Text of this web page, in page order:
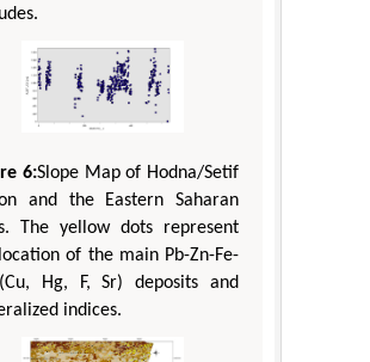
6:Slope Map of Hodna/Setif
and the Eastern Saharan
The yellow dots represent
of the main Pb-Zn-Fe-
Hg, F, Sr) deposits and
indices.